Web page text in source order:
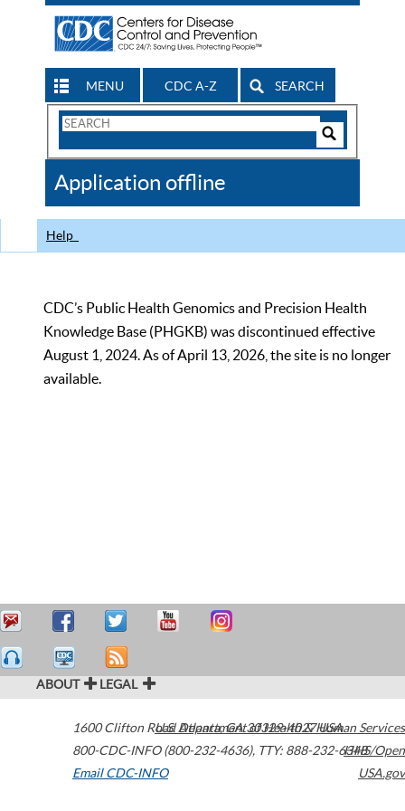
MENU CDC A-Z SEARCH
Search
CDC
Application offline
Help
CDC’s Public Health Genomics and Precision Health
Knowledge Base (PHGKB) was discontinued effective
August 1, 2024. As of April 13, 2026, the site is no longer
available.
ABOUT LEGAL
1600 Clifton Road Atlanta,GA30329-4027USA
800-CDC-INFO (800-232-4636), TTY: 888-232-6348
Email CDC-INFO
U.S. Department of Health & Human Services
HHS/Open
USA.gov